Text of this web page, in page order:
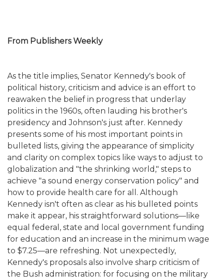
From Publishers Weekly
As the title implies, Senator Kennedy's book of
political history, criticism and advice is an effort to
reawaken the belief in progress that underlay
politics in the 1960s, often lauding his brother's
presidency and Johnson's just after. Kennedy
presents some of his most important points in
bulleted lists, giving the appearance of simplicity
and clarity on complex topics like ways to adjust to
globalization and "the shrinking world," steps to
achieve "a sound energy conservation policy" and
how to provide health care for all. Although
Kennedy isn't often as clear as his bulleted points
make it appear, his straightforward solutions—like
equal federal, state and local government funding
for education and an increase in the minimum wage
to $7.25—are refreshing. Not unexpectedly,
Kennedy's proposals also involve sharp criticism of
the Bush administration: for focusing on the military